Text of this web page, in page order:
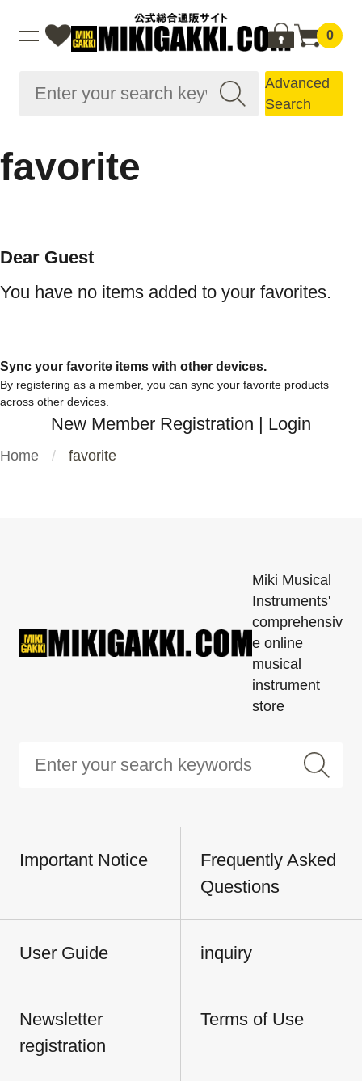
0
Advanced
Search
favorite
Dear Guest
You have no items added to your favorites.
Sync your favorite items with other devices.
By registering as a member, you can sync your favorite products
across other devices.
New Member Registration | Login
Home favorite
Miki Musical
Instruments'
comprehensiv
e online
musical
instrument
store
Important Notice
Frequently Asked
Questions
User Guide inquiry
Newsletter
registration
Terms of Use